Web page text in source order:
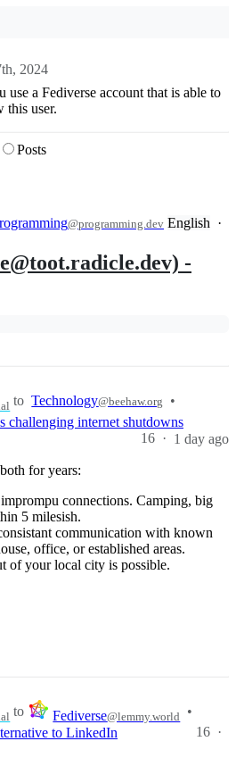
2024
a Fediverse account that is able to
this user.
Posts
@programming.dev English ·
-
to Technology@beehaw.org
•
challenging internet shutdowns
16 · 1 day ago
for years:
connections. Camping, big
5 milesish.
communication with known
office, or established areas.
of your local city is possible.
to Fediverse@lemmy.world
•
to LinkedIn
16 ·